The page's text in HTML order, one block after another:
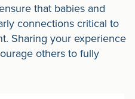
that babies and
connections critical to
Sharing your experience
others to fully